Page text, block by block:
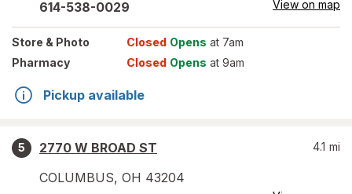
614-538-0029 View on map
Store & Photo Closed Opens at 7am
Pharmacy
Closed Opens at 9am
Pickup available
5
2770 W BROAD ST
COLUMBUS, OH 43204
4.1 mi